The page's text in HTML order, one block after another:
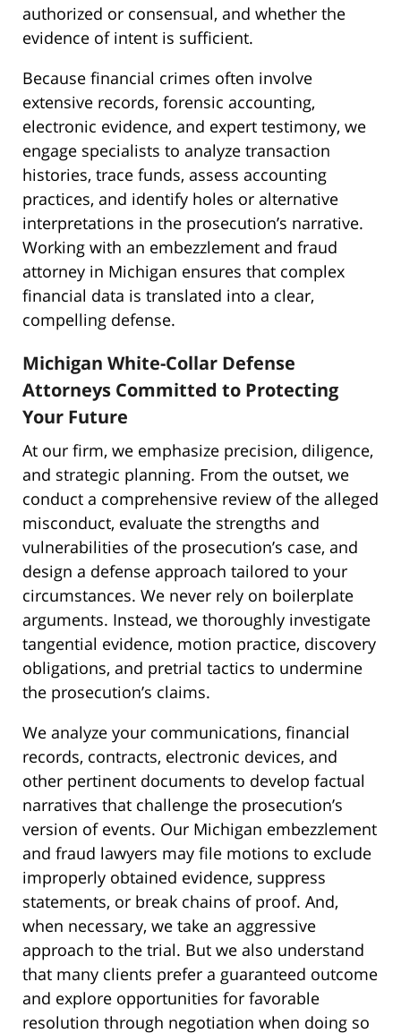
authorized or consensual, and whether the
evidence of intent is sufficient.
Because financial crimes often involve
extensive records, forensic accounting,
electronic evidence, and expert testimony, we
engage specialists to analyze transaction
histories, trace funds, assess accounting
practices, and identify holes or alternative
interpretations in the prosecution’s narrative.
Working with an embezzlement and fraud
attorney in Michigan ensures that complex
financial data is translated into a clear,
compelling defense.
Michigan White-Collar Defense
Attorneys Committed to Protecting
Your Future
At our firm, we emphasize precision, diligence,
and strategic planning. From the outset, we
conduct a comprehensive review of the alleged
misconduct, evaluate the strengths and
vulnerabilities of the prosecution’s case, and
design a defense approach tailored to your
circumstances. We never rely on boilerplate
arguments. Instead, we thoroughly investigate
tangential evidence, motion practice, discovery
obligations, and pretrial tactics to undermine
the prosecution’s claims.
We analyze your communications, financial
records, contracts, electronic devices, and
other pertinent documents to develop factual
narratives that challenge the prosecution’s
version of events. Our Michigan embezzlement
and fraud lawyers may file motions to exclude
improperly obtained evidence, suppress
statements, or break chains of proof. And,
when necessary, we take an aggressive
approach to the trial. But we also understand
that many clients prefer a guaranteed outcome
and explore opportunities for favorable
resolution through negotiation when doing so